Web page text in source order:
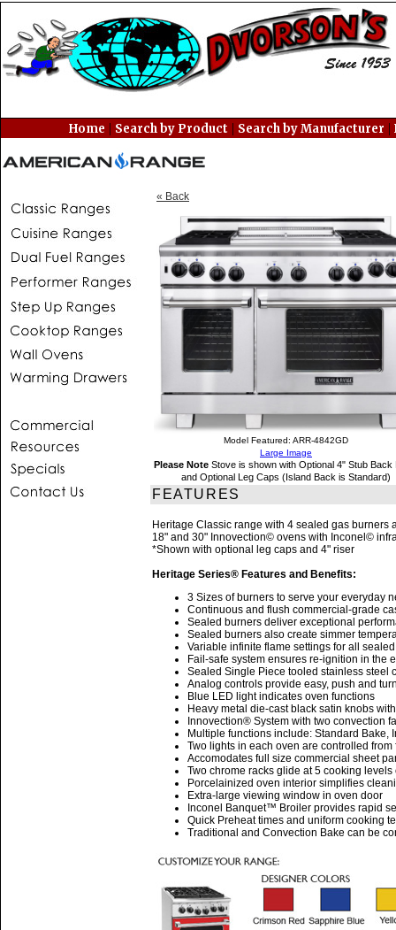
Home | Search by Product | Search by Manufacturer |
« Back
Model Featured: ARR-4842GD
Large Image
Please Note Stove is shown with Optional 4" Stub Back
and Optional Leg Caps (Island Back is Standard)
FEATURES
Heritage Classic range with 4 sealed gas burners
18" and 30" Innovection© ovens with Inconel©
*Shown with optional leg caps and 4" riser
Heritage Series® Features and Benefits:
3 Sizes of burners to serve your everyday
Continuous and flush commercial-grade
Sealed burners deliver exceptional
Sealed burners also create simmer
Variable infinite flame settings for all
Fail-safe system ensures re-ignition in the
Sealed Single Piece tooled stainless steel
Analog controls provide easy, push and
Blue LED light indicates oven functions
Heavy metal die-cast black satin knobs
Innovection® System with two convection
Multiple functions include: Standard
Two lights in each oven are controlled
Accomodates full size commercial sheet
Two chrome racks glide at 5 cooking
Porcelainized oven interior simplifies
Extra-large viewing window in oven door
Inconel Banquet™ Broiler provides rapid
Quick Preheat times and uniform cooking
Traditional and Convection Bake can be